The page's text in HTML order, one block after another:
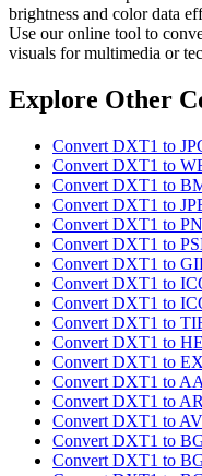
brightness and color data
Use our online tool to
visuals for multimedia or
Explore Other
Convert DXT1 to
Convert DXT1 to
Convert DXT1 to
Convert DXT1 to
Convert DXT1 to
Convert DXT1 to
Convert DXT1 to
Convert DXT1 to
Convert DXT1 to
Convert DXT1 to
Convert DXT1 to
Convert DXT1 to
Convert DXT1 to
Convert DXT1 to
Convert DXT1 to
Convert DXT1 to
Convert DXT1 to